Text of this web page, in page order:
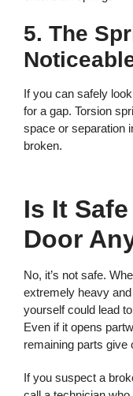
5. The
If you can safely
for a gap. Torsion
space or separation
broken.
Is It
Door
No, it’s not safe.
extremely heavy
yourself could lead
Even if it opens
remaining parts give
If you suspect a